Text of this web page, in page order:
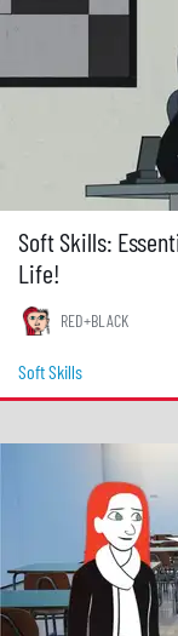
Soft Skills:
Life!
RED+BLACK
Soft Skills